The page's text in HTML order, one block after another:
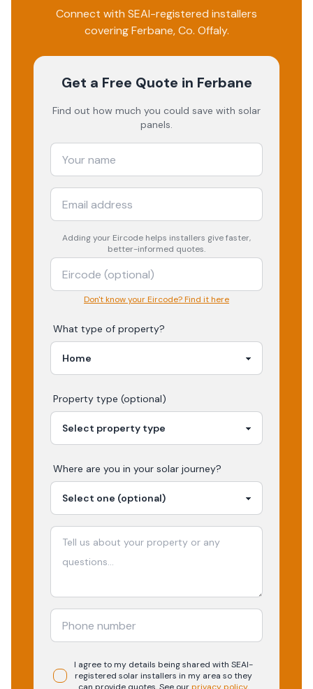
Connect with SEAI-registered installers
coveringFerbane, Co. Offaly.
Get a Free Quote in Ferbane
Find out how much you could save with solar
panels.
Adding your Eircode helps installers give faster,
better-informed quotes.
Don't know your Eircode? Find it here
What type of property?
Property type (optional)
Where are you in your solar journey?
I agree to my details being shared with SEAI-
registered solarinstallers in my area so they